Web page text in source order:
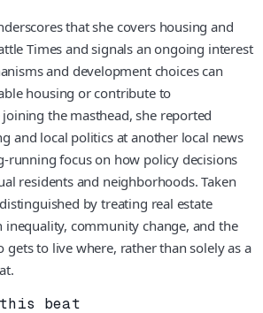
that she covers housing and
Times and signals an ongoing interest
and development choices can
housing or contribute to
the masthead, she reported
and local politics at another local news
running focus on how policy decisions
residents and neighborhoods. Taken
by treating real estate
inequality, community change, and the
gets to live where, rather than solely as a
beat